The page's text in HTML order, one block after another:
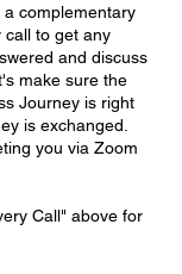
complementary
call to get any
and discuss
make sure the
Journey is right
is exchanged.
you via Zoom
Call" above for